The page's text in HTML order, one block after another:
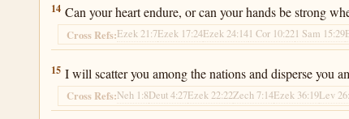
Ezekiel 22:14
14 Can your heart endure, or can your hands be strong
Cross Refs:Ezek 21:7Ezek 17:24Ezek 24:141 Cor 10:221 Sam 15:29
Ezekiel 22:15
15 I will scatter you among the nations and disperse you
Cross Refs:Neh 1:8Deut 4:27Ezek 22:22Zech 7:14Ezek 36:19Lev